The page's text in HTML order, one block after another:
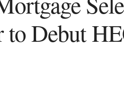
to Debut